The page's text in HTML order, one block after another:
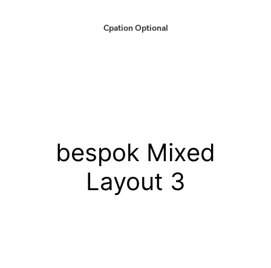
Cpation Optional
bespok Mixed
Layout 3